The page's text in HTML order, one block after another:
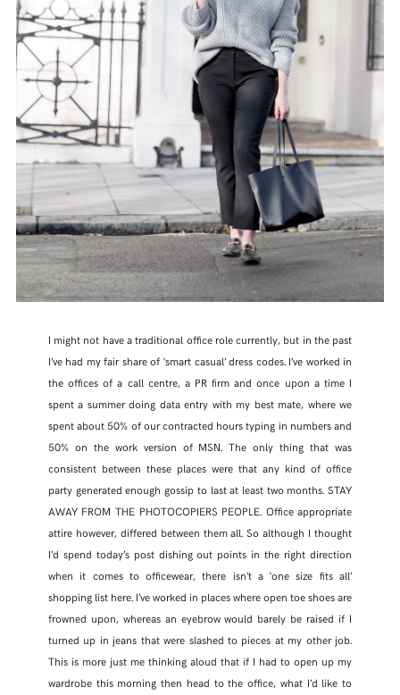
WHATSAPP
EMAIL
FACEBOOK
TWITTER
PINTEREST
TUMBLR
I might not have a traditional office role currently, but in the past
I’ve had my fair share of ‘smart casual’ dress codes. I’ve worked in
the offices of a call centre, a PR firm and once upon a time I
spent a summer doing data entry with my best mate, where we
spent about 50% of our contracted hours typing in numbers and
50% on the work version of MSN. The only thing that was
consistent between these places were that any kind of office
party generated enough gossip to last at least two months. STAY
AWAY FROM THE PHOTOCOPIERS PEOPLE. Office appropriate
attire however, differed between them all. So although I thought
I’d spend today’s post dishing out points in the right direction
when it comes to officewear, there isn’t a ‘one size fits all’
shopping list here. I’ve worked in places where open toe shoes are
frowned upon, whereas an eyebrow would barely be raised if I
turned up in jeans that were slashed to pieces at my other job.
This is more just me thinking aloud that if I had to open up my
wardrobe this morning then head to the office, what I’d like to